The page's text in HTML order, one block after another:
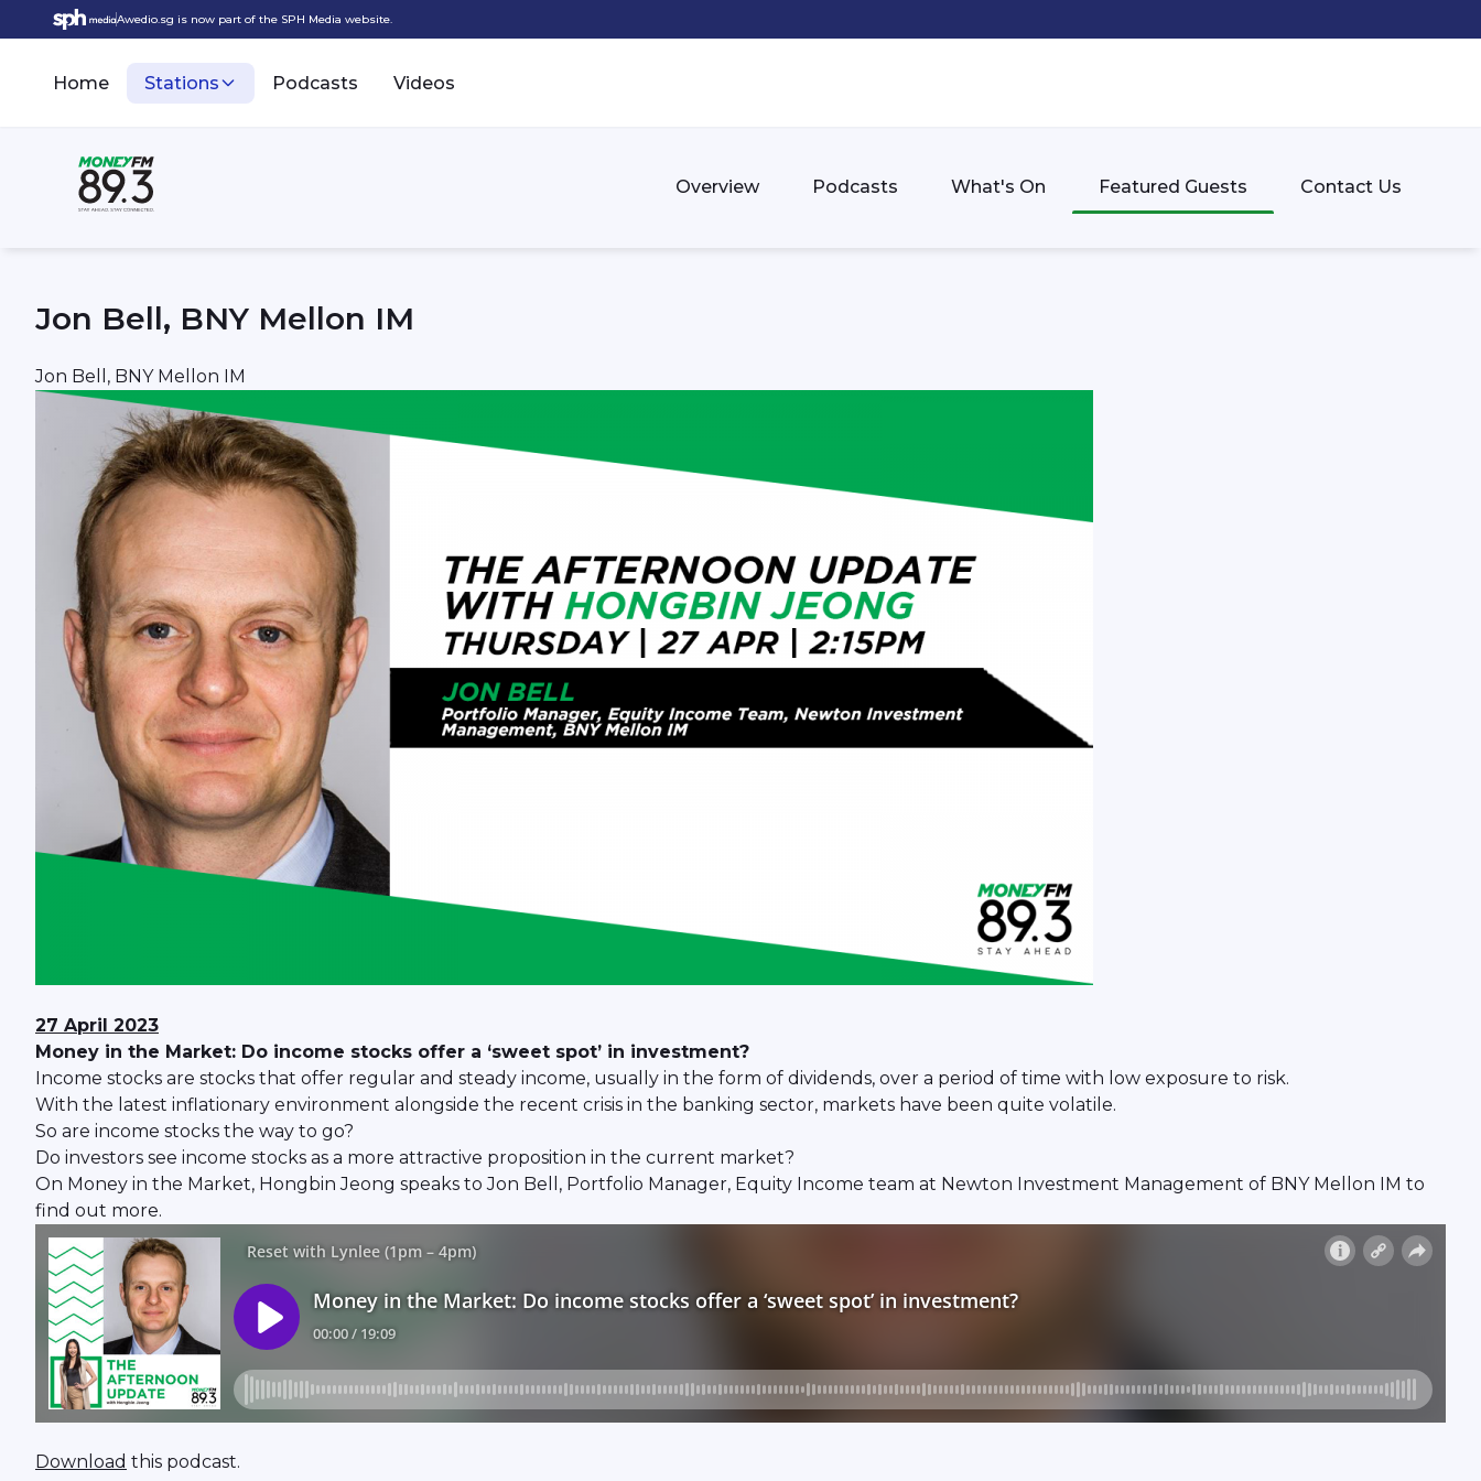
Awedio.sg is now part of the SPH Media website.
Home Stations Podcasts Videos
Overview Podcasts What's On Featured Guests Contact Us
Jon Bell, BNY Mellon IM
Jon Bell, BNY Mellon IM
27 April 2023
Money in the Market: Do income stocks offer a ‘sweet spot’ in investment?
Income stocks are stocks that offer regular and steady income, usually in the form of dividends, over a period of time with low exposure to risk.
With the latest inflationary environment alongside the recent crisis in the banking sector, markets have been quite volatile.
So are income stocks the way to go?
Do investors see income stocks as a more attractive proposition in the current market?
On Money in the Market, Hongbin Jeong speaks to Jon Bell, Portfolio Manager, Equity Income team at Newton Investment Management of BNY Mellon IM to
find out more.
Download this podcast.